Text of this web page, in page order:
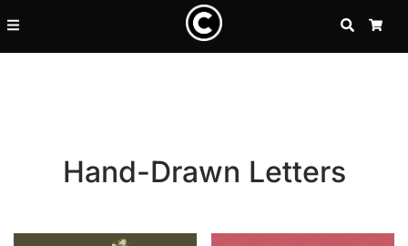
SEARCH
Hand-Drawn Letters